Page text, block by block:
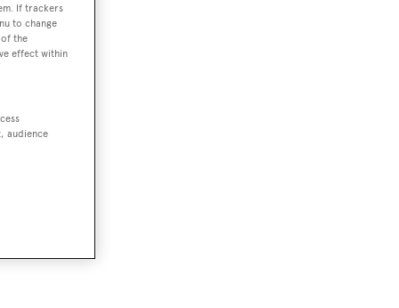
If trackers
to change
the
effect within
audience